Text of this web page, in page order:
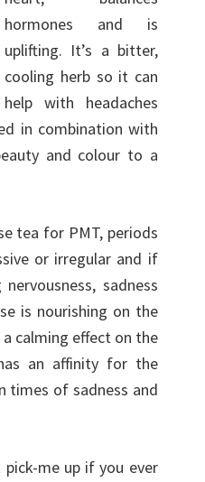
hormones and is
uplifting. It’s a bitter,
cooling herb so it can
help with headaches
in combination with
and colour to a
tea for PMT, periods
or irregular and if
sadness
is nourishing on the
calming effect on the
an affinity for the
times of sadness and
pick-me up if you ever